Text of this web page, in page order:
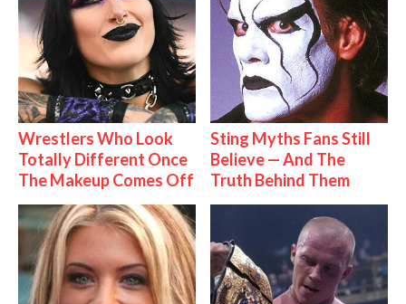
Wrestlers Who Look
Totally Different Once
The Makeup Comes Off
Sting Myths Fans Still
Believe — And The
Truth Behind Them